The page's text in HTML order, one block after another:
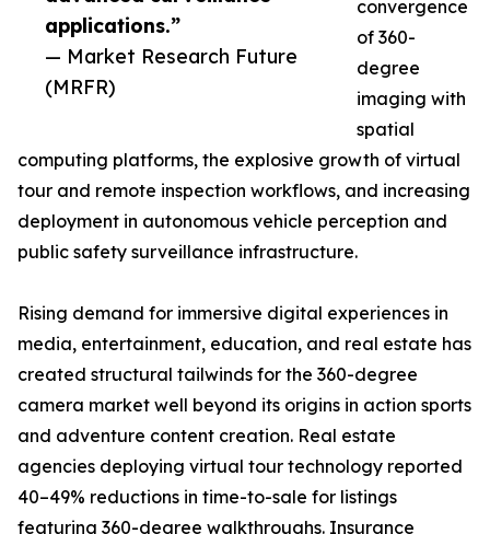
applications.”
— Market Research Future
(MRFR)
convergence
of 360-
degree
imaging with
spatial
computing platforms, the explosive growth of virtual
tour and remote inspection workflows, and increasing
deployment in autonomous vehicle perception and
public safety surveillance infrastructure.
Rising demand for immersive digital experiences in
media, entertainment, education, and real estate has
created structural tailwinds for the 360-degree
camera market well beyond its origins in action sports
and adventure content creation. Real estate
agencies deploying virtual tour technology reported
40–49% reductions in time-to-sale for listings
featuring 360-degree walkthroughs. Insurance